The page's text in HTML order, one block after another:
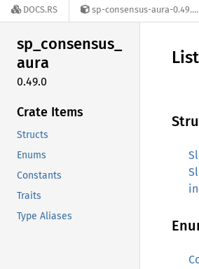
DOCS.RS sp-consensus-aura-0.49.0
sp_consensus_
aura
0.49.0
Crate Items
Structs
Enums
Constants
Traits
Type Aliases